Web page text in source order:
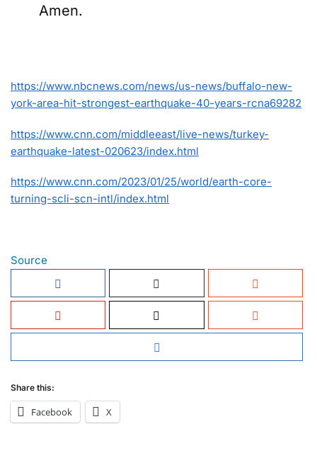
Amen.
https://www.nbcnews.com/news/us-news/buffalo-new-
york-area-hit-strongest-earthquake-40-years-rcna69282
https://www.cnn.com/middleeast/live-news/turkey-
earthquake-latest-020623/index.html
https://www.cnn.com/2023/01/25/world/earth-core-
turning-scli-scn-intl/index.html
Source
Share this:
Facebook X